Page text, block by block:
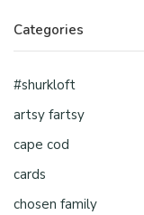
Categories
#shurkloft
artsy fartsy
cape cod
cards
chosen family